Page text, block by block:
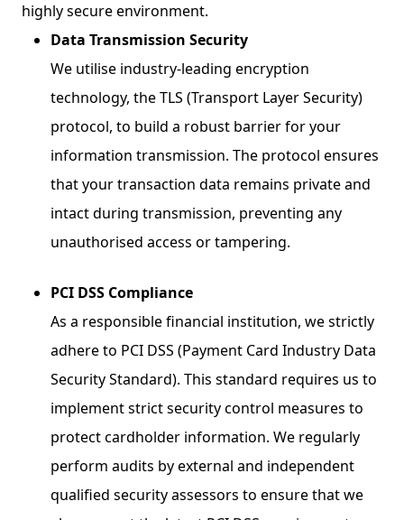
highly secure environment.
Data Transmission Security
We utilise industry-leading encryption
technology, the TLS (Transport Layer Security)
protocol, to build a robust barrier for your
information transmission. The protocol ensures
that your transaction data remains private and
intact during transmission, preventing any
unauthorised access or tampering.
PCI DSS Compliance
As a responsible financial institution, we strictly
adhere to PCI DSS (Payment Card Industry Data
Security Standard). This standard requires us to
implement strict security control measures to
protect cardholder information. We regularly
perform audits by external and independent
qualified security assessors to ensure that we